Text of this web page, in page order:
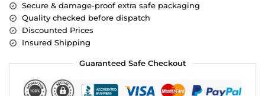
Secure & damage-proof extra safe packaging
Quality checked before dispatch
Discounted Prices
Insured Shipping
Guaranteed Safe Checkout